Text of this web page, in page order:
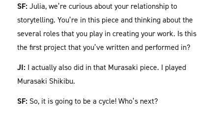
SF: Julia, we’re curious about your relationship to
storytelling. You’re in this piece and thinking about the
several roles that you play in creating your work. Is this
the first project that you’ve written and performed in?
JI: I actually also did in that Murasaki piece. I played
Murasaki Shikibu.
SF: So, it is going to be a cycle! Who’s next?